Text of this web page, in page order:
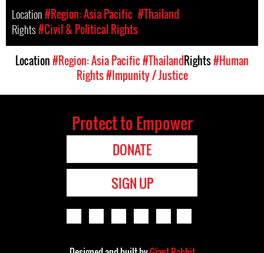
Location#Region: Asia Pacific #Thailand
Rights#Civil & Political Rights
Location#Region: Asia Pacific#Thailand Rights#Human
Rights#Impunity / Justice
Protect to Empower
DONATE
SIGN UP